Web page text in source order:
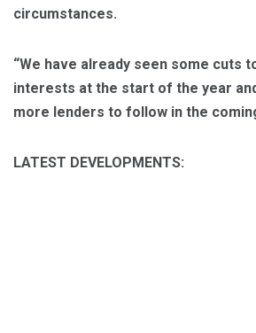
circumstances.
“We have already seen some cuts
interests at the start of the year
more lenders to follow in the
LATEST DEVELOPMENTS: